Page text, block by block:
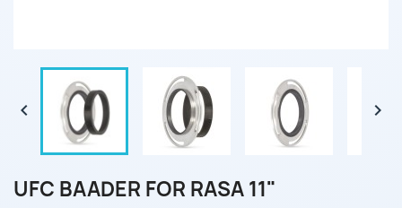
 
UFC BAADER FOR RASA 11"